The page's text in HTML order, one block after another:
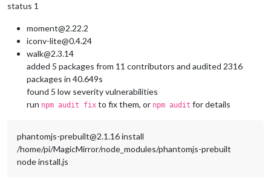
status 1
moment@2.22.2
iconv-lite@0.4.24
walk@2.3.14
added 5 packages from 11 contributors and audited 2316
packages in 40.649s
found 5 low severity vulnerabilities
run npm audit fix to fix them, or npm audit for details
phantomjs-prebuilt@2.1.16 install
/home/pi/MagicMirror/node_modules/phantomjs-prebuilt
node install.js